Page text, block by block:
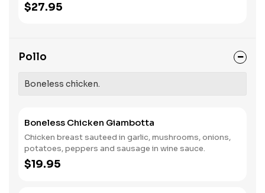
$27.95
Pollo
Boneless chicken.
Boneless Chicken Giambotta
Chicken breast sauteed in garlic, mushrooms, onions,
potatoes, peppers and sausage in wine sauce.
$19.95